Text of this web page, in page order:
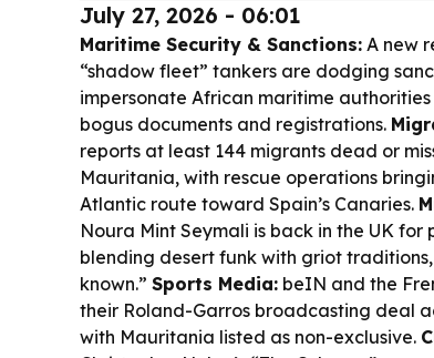
July 27, 2026 - 06:01
Maritime Security & Sanctions: A new
“shadow fleet” tankers are dodging
impersonate African maritime
bogus documents and registrations.
reports at least 144 migrants dead or
Mauritania, with rescue operations
Atlantic route toward Spain’s Canaries.
Noura Mint Seymali is back in the UK
blending desert funk with griot
known.” Sports Media: beIN and the
their Roland-Garros broadcasting deal
with Mauritania listed as non-exclusive.